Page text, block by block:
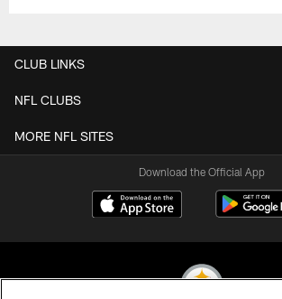
CLUB LINKS
NFL CLUBS
MORE NFL SITES
Download the Official App